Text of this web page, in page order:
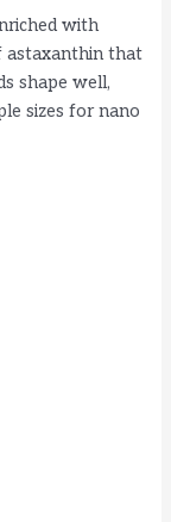
with
astaxanthin that
shape well,
sizes for nano